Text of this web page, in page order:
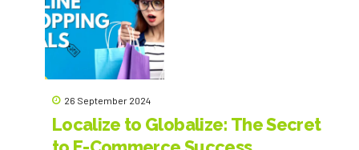
sounding, in accordance with best practices. Versus Agency
translates personal and business correspondence,
professional, scientific and official texts from or into French, as
well as any other materials for which high-quality content in
French is required.
26 September 2024
Localize to Globalize: The Secret